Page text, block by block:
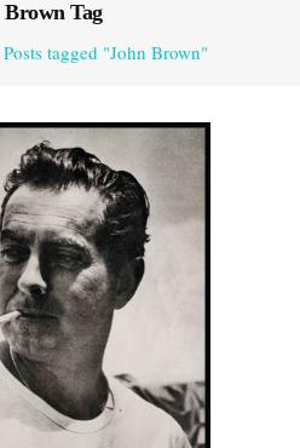
Brown Tag
Posts tagged "John Brown"